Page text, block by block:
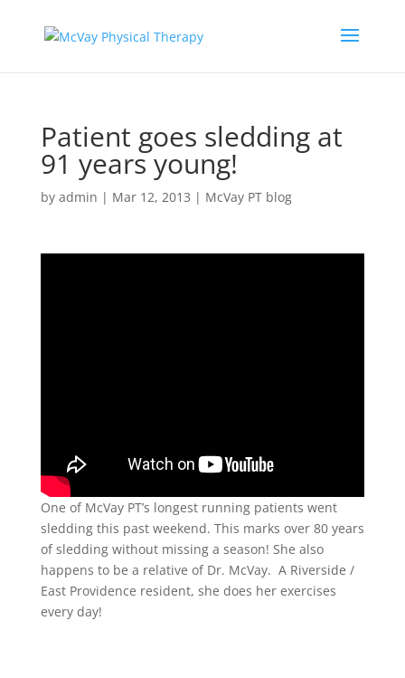
Patient goes sledding at
91 years young!
by admin | Mar 12, 2013 | McVay PT blog
One of McVay PT’s longest running patients went
sledding this past weekend. This marks over 80 years
of sledding without missing a season! She also
happens to be a relative of Dr. McVay. A Riverside /
East Providence resident, she does her exercises
every day!